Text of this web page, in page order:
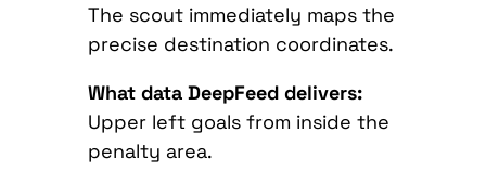
The scout immediately maps the
precise destination coordinates.
What data DeepFeed delivers:
Upper left goals from inside the
penalty area.